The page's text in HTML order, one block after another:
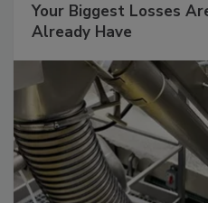
Your Biggest Losses
Already Have